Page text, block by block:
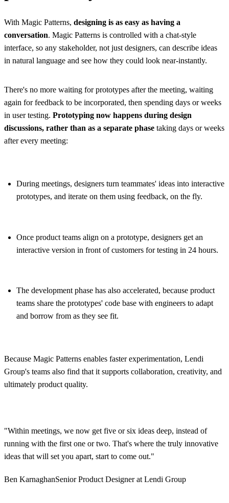
With Magic Patterns, designing is as easy as having a
conversation. Magic Patterns is controlled with a chat-style
interface, so any stakeholder, not just designers, can describe ideas
in natural language and see how they could look near-instantly.
There's no more waiting for prototypes after the meeting, waiting
again for feedback to be incorporated, then spending days or weeks
in user testing. Prototyping now happens during design
discussions, rather than as a separate phase taking days or weeks
after every meeting:
During meetings, designers turn teammates' ideas into interactive
prototypes, and iterate on them using feedback, on the fly.
Once product teams align on a prototype, designers get an
interactive version in front of customers for testing in 24 hours.
The development phase has also accelerated, because product
teams share the prototypes' code base with engineers to adapt
and borrow from as they see fit.
Because Magic Patterns enables faster experimentation, Lendi
Group's teams also find that it supports collaboration, creativity, and
ultimately product quality.
"Within meetings, we now get five or six ideas deep, instead of
running with the first one or two. That's where the truly innovative
ideas that will set you apart, start to come out."
Ben KarnaghanSenior Product Designer at Lendi Group